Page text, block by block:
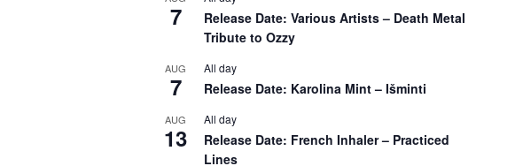
7
Release Date: Various Artists – Death Metal
Tribute to Ozzy
AUG
7
All day
Release Date: Karolina Mint – Išminti
AUG
13
All day
Release Date: French Inhaler – Practiced
Lines